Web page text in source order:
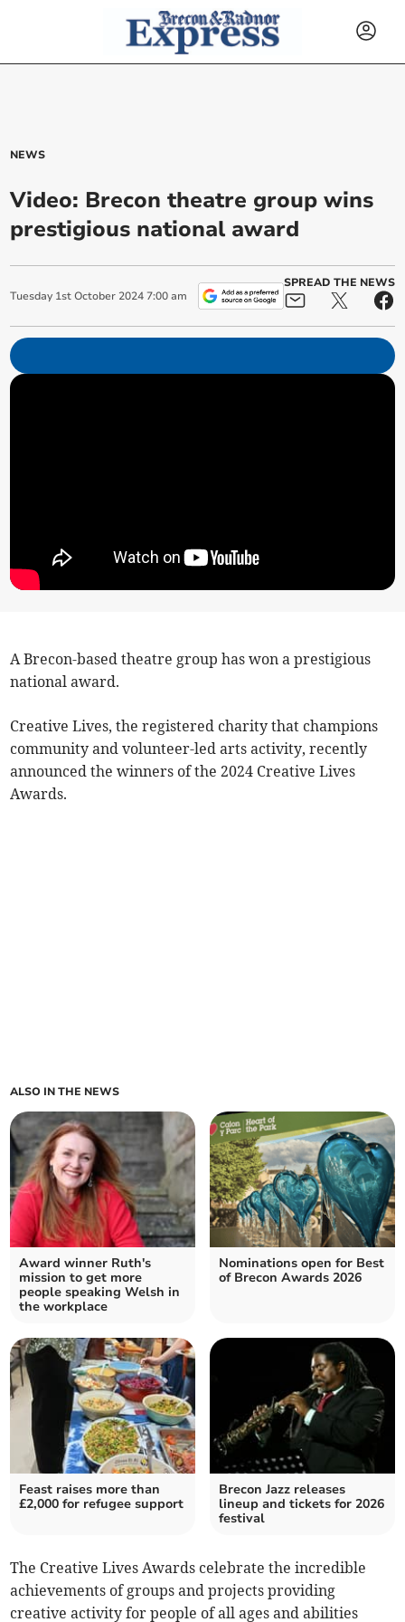
NEWS
Video: Brecon theatre group wins
prestigious national award
Tuesday 1st October 2024 7:00 am
SPREAD THE NEWS
A Brecon-based theatre group has won a prestigious
national award.
Creative Lives, the registered charity that champions
community and volunteer-led arts activity, recently
announced the winners of the 2024 Creative Lives
Awards.
ALSO IN THE NEWS
Award winner Ruth's
mission to get more
people speaking Welsh in
the workplace
Nominations open for Best
of Brecon Awards 2026
Feast raises more than
£2,000 for refugee support
Brecon Jazz releases
lineup and tickets for 2026
festival
The Creative Lives Awards celebrate the incredible
achievements of groups and projects providing
creative activity for people of all ages and abilities